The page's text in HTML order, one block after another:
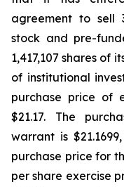
agreement to sell
stock and pre-
1,417,107 shares of
of institutional
purchase price of
$21.17. The
warrant is
purchase price for
per share exercise